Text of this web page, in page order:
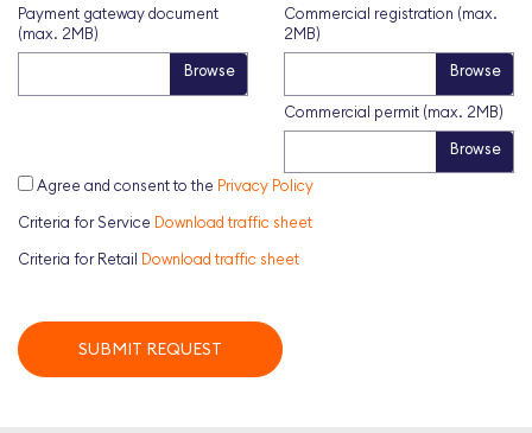
Payment gateway document
(max. 2MB)
Commercial registration (max.
2MB)
Commercial permit (max. 2MB)
Agree and consent to the Privacy Policy
Criteria for Service Download traffic sheet
Criteria for Retail Download traffic sheet
SUBMIT REQUEST